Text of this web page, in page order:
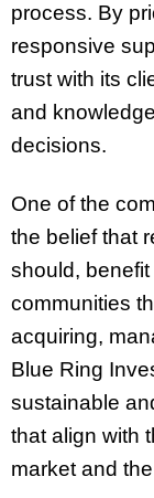
process. By
responsive
trust with its
and
decisions.
One of the
the belief that
should,
communities
acquiring,
Blue Ring
sustainable
that align with
market and